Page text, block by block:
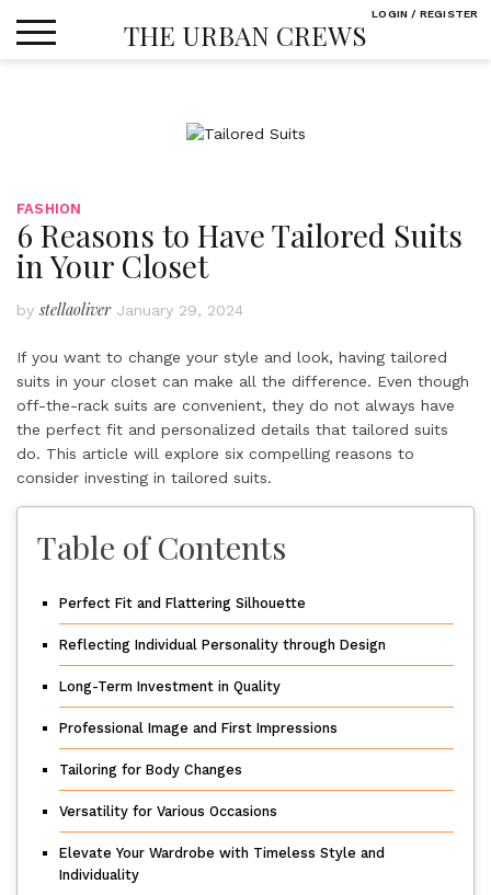
THE URBAN CREWS
FASHION
6 Reasons to Have Tailored Suits
in Your Closet
bystellaoliver January 29, 2024
If you want to change your style and look, having tailored
suits in your closet can make all the difference. Even though
off-the-rack suits are convenient, they do not always have
the perfect fit and personalized details that tailored suits
do. This article will explore six compelling reasons to
consider investing in tailored suits.
Table of Contents
Perfect Fit and Flattering Silhouette
Reflecting Individual Personality through Design
Long-Term Investment in Quality
Professional Image and First Impressions
Tailoring for Body Changes
Versatility for Various Occasions
Elevate Your Wardrobe with Timeless Style and
Individuality
LOGIN / REGISTER